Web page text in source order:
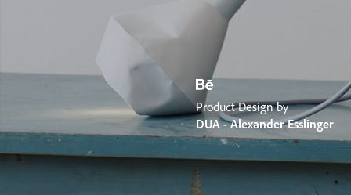
Product Design by
DUA - Alexander Esslinger